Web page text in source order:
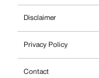
Disclaimer
Privacy Policy
Contact